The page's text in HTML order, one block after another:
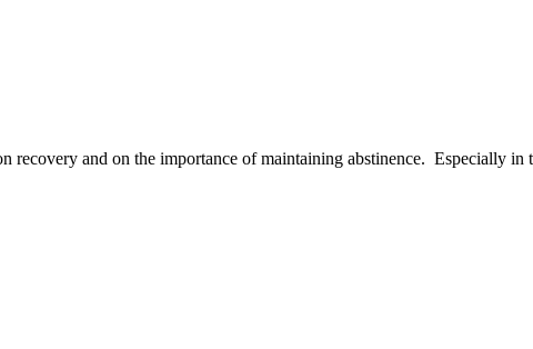
and on the importance of maintaining abstinence. Especially in